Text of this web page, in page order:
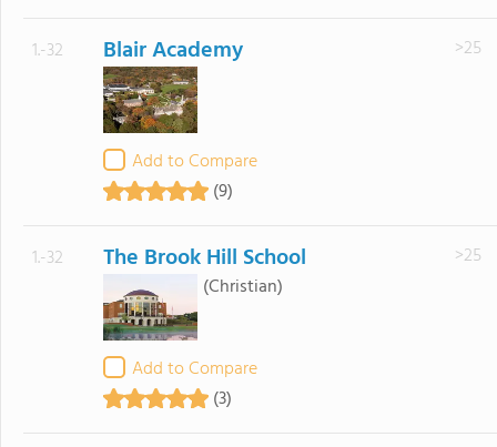
1.-32 Blair Academy
Add to Compare
(9)
>25
1.-32 The Brook Hill School
(Christian)
Add to Compare
(3)
>25